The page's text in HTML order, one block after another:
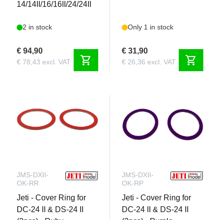
14/14II/16/16II/24/24II
2 in stock
€ 94,90
€ 78,43 excl. VAT shopping_cart
Only 1 in stock
€ 31,90
€ 26,36 excl. VAT shopping_cart
JMS-DXII-
OK-RR
Jeti - Cover Ring for
DC-24 II & DS-24 II
JMS-DXII-
OK-RP
Jeti - Cover Ring for
DC-24 II & DS-24 II